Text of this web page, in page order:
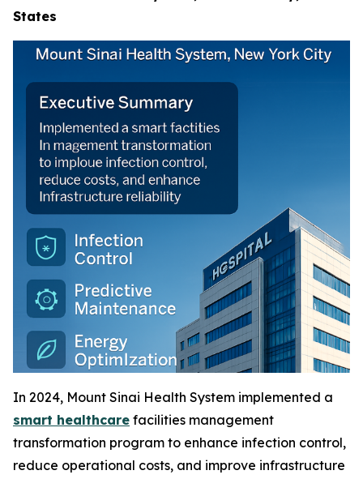
States
In 2024, Mount Sinai Health System implemented a
smart healthcare facilities management
transformation program to enhance infection control,
reduce operational costs, and improve infrastructure